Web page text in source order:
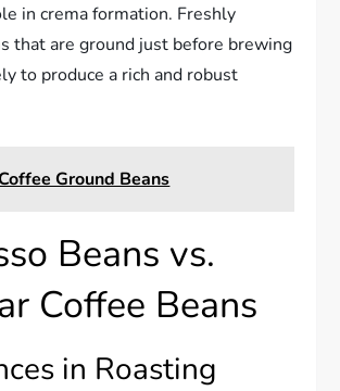
in crema formation. Freshly
that are ground just before brewing
to produce a rich and robust
Ground Beans
Beans vs.
Coffee Beans
in Roasting